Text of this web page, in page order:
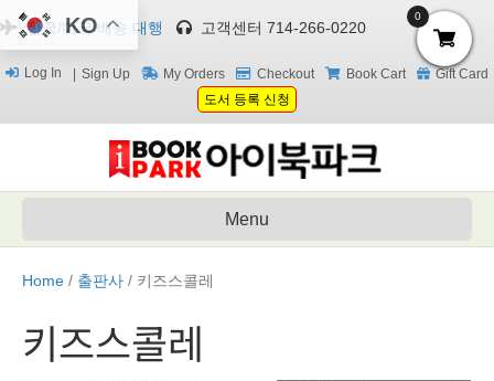
한국/미국 배송 대행 고객센터 714-266-0220
Log In Sign Up My Orders Checkout Book Cart
Gift Card
도서 등록 신청
Menu
Home / 출판사 / 키즈스콜레
키즈스콜레
KO 0